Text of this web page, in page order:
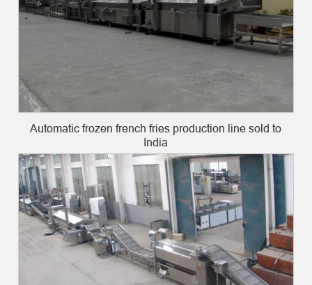
Automatic frozen french fries production line sold to
India